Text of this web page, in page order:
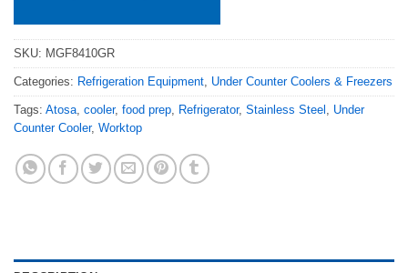
SKU: MGF8410GR
Categories: Refrigeration Equipment Under Counter Coolers & Freezers
Tags: Atosa cooler, food prep Refrigerator, Stainless Steel
Under
Counter Cooler, Worktop